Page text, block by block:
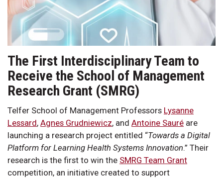
The First Interdisciplinary Team to
Receive the School of Management
Research Grant (SMRG)
Telfer School of Management Professors Lysanne
Lessard, Agnes Grudniewicz, and Antoine Sauré are
launching a research project entitled “Towards a Digital
Platform for Learning Health Systems Innovation.” Their
research is the first to win the SMRG Team Grant
competition, an initiative created to support